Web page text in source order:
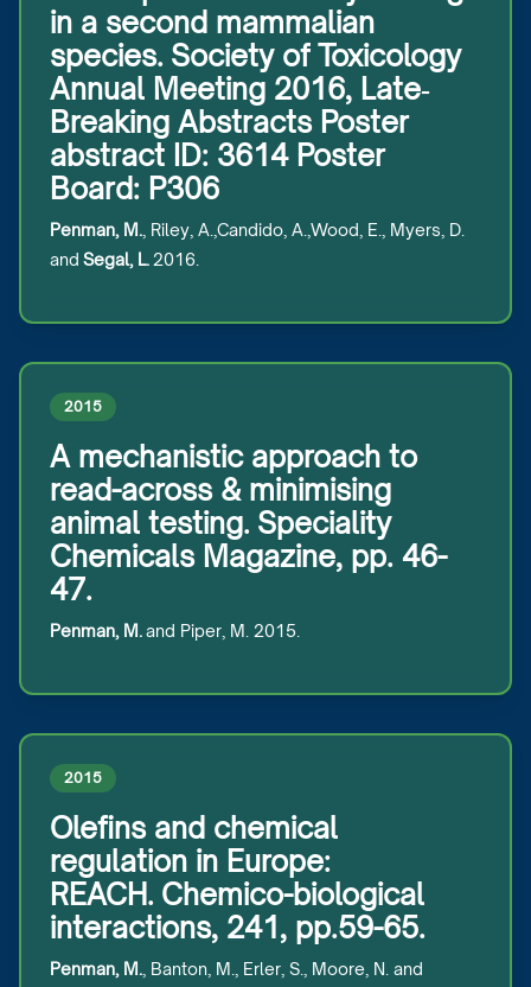
in a second mammalian
species. Society of Toxicology
Annual Meeting 2016, Late‐
Breaking Abstracts Poster
abstract ID: 3614 Poster
Board: P306
Penman, M. , Riley, A.,Candido, A.,Wood, E., Myers, D.
and Segal, L. 2016.
2015
A mechanistic approach to
read-across & minimising
animal testing. Speciality
Chemicals Magazine, pp. 46-
47.
Penman, M.and Piper, M. 2015.
2015
Olefins and chemical
regulation in Europe:
REACH. Chemico-biological
interactions, 241, pp.59-65.
Penman, M. , Banton, M., Erler, S., Moore, N. and